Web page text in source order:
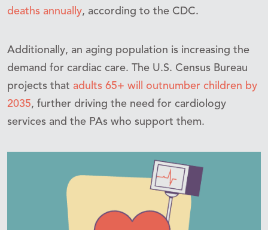
deaths annually, according to the CDC.
Additionally, an aging population is increasing the
demand for cardiac care. The U.S. Census Bureau
projects that adults 65+ will outnumber children by
2035, further driving the need for cardiology
services and the PAs who support them.